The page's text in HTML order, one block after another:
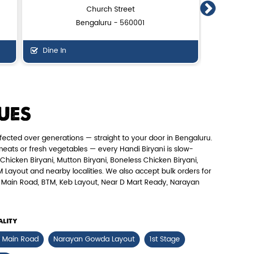
View Details
Church Street
Bengaluru - 560001
Dine In
over generations — straight to your door in Bengaluru.
or fresh vegetables — every Handi Biryani is slow-
Biryani, Mutton Biryani, Boneless Chicken Biryani,
and nearby localities. We also accept bulk orders for
Road, BTM, Keb Layout, Near D Mart Ready, Narayan
Road Narayan Gowda Layout
1st Stage